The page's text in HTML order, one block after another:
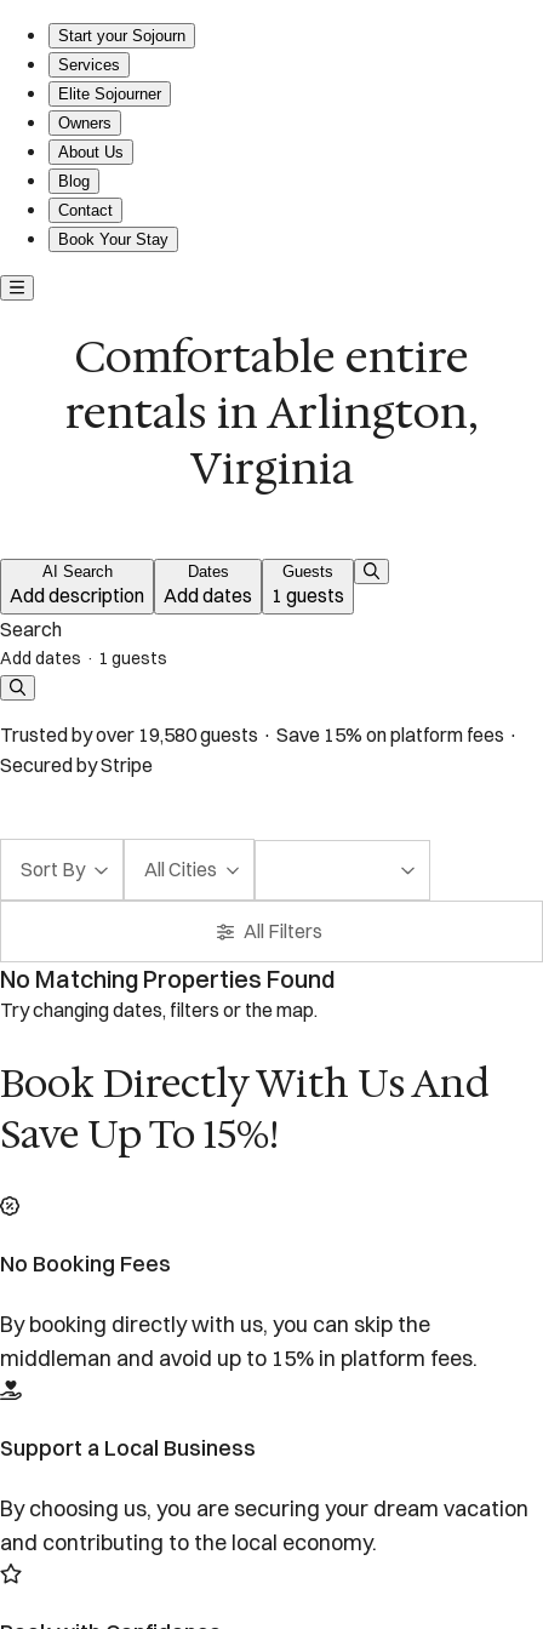
Start your Sojourn
Services
Elite Sojourner
Owners
About Us
Blog
Contact
Book Your Stay
Comfortable entire
rentals in Arlington,
Virginia
AI Search
Add description
Dates
Add dates
Guests
1 guests
Search
Add dates · 1 guests
Trusted by over 19,580 guests · Save 15% on platform fees ·
Secured by Stripe
Sort By All Cities
All Filters
No Matching Properties Found
Try changing dates, filters or the map.
Book Directly With Us And
Save Up To 15%!
No Booking Fees
By booking directly with us, you can skip the
middleman and avoid up to 15% in platform fees.
Support a Local Business
By choosing us, you are securing your dream vacation
and contributing to the local economy.